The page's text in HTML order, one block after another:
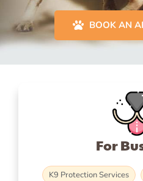
BOOK AN
For
K9 Protection Services